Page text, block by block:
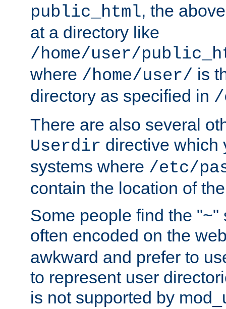
public_html, the
at a directory like
/home/user/
where /home/user/ is
directory as specified in /
There are also several
Userdir directive which
systems where /etc/
contain the location of
Some people find the "~"
often encoded on the
awkward and prefer to
to represent user
is not supported by